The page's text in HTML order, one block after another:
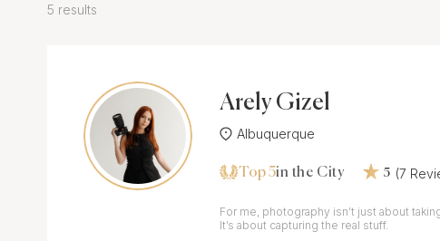
5 results
Arely Gizel
Albuquerque
Top 5in the City 5 (7
For me, photography isn’t just about
It’s about capturing the real stuff.